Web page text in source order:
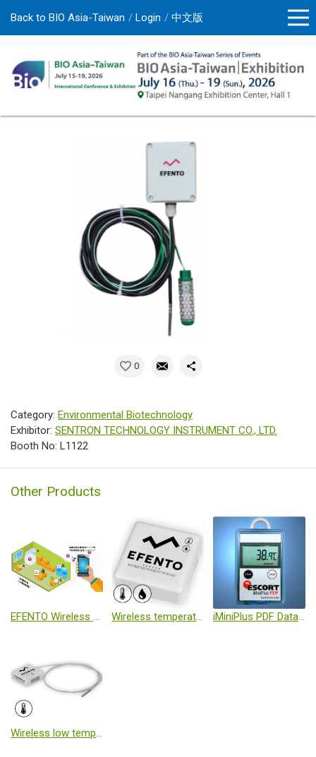
Back to BIO Asia-Taiwan Login 中文版
0
Category: Environmental Biotechnology
Exhibitor: SENTRON TECHNOLOGY INSTRUMENT CO., LTD.
Booth No: L1122
Other Products
EFENTO Wireless temperature and humidity monitoring Wireless temperature and humidity logger iMiniPlus PDF Data Logger
Wireless low temperature logger